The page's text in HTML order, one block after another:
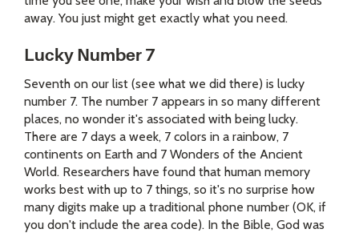
away. You just might get exactly what you need.
Lucky Number 7
Seventh on our list (see what we did there) is lucky
number 7. The number 7 appears in so many different
places, no wonder it's associated with being lucky.
There are 7 days a week, 7 colors in a rainbow, 7
continents on Earth and 7 Wonders of the Ancient
World. Researchers have found that human memory
works best with up to 7 things, so it's no surprise how
many digits make up a traditional phone number (OK, if
you don't include the area code). In the Bible, God was